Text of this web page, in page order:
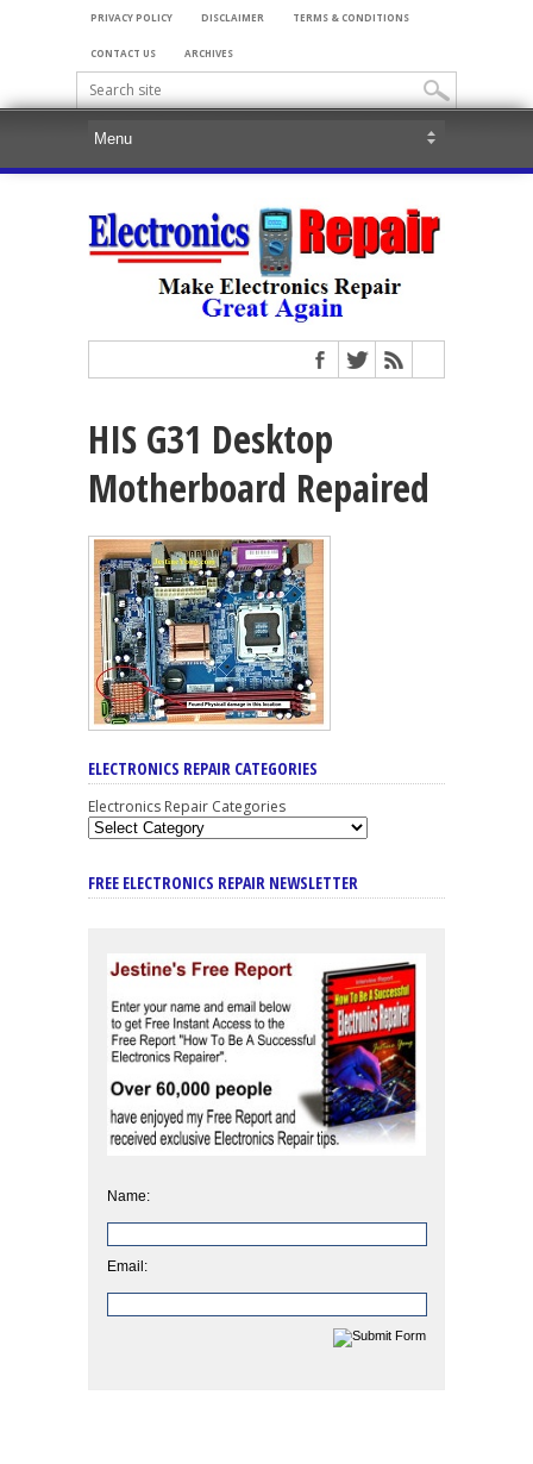
PRIVACY POLICY DISCLAIMER TERMS & CONDITIONS
CONTACT US ARCHIVES
HIS G31 Desktop
Motherboard Repaired
ELECTRONICS REPAIR CATEGORIES
Electronics Repair Categories
FREE ELECTRONICS REPAIR NEWSLETTER
Name:
Email: